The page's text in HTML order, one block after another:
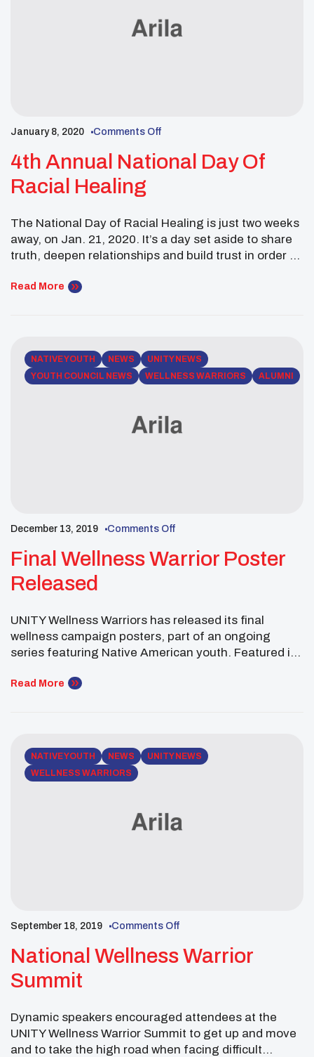
January 8, 2020 Comments Off
4th Annual National Day Of
Racial Healing
The National Day of Racial Healing is just two weeks
away, on Jan. 21, 2020. It’s a day set aside to share
truth, deepen relationships and build trust in order to
to join conversations online, in your communities and
Read More
NATIVE YOUTH NEWS
UNITY NEWS
YOUTH COUNCIL NEWS
WELLNESS WARRIORS ALUMNI
December 13, 2019 Comments Off
Final Wellness Warrior Poster
Released
UNITY Wellness Warriors has released its final
wellness campaign posters, part of an ongoing
series featuring Native American youth. Featured is
Cherokee and descendant of the Osage Nation and
Read More
NATIVE YOUTH NEWS
UNITY NEWS
WELLNESS WARRIORS
September 18, 2019 Comments Off
National Wellness Warrior
Summit
Dynamic speakers encouraged attendees at the
UNITY Wellness Warrior Summit to get up and move
and to take the high road when facing difficult